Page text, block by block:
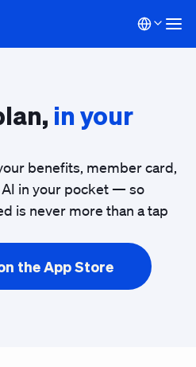
in your
benefits, member card,
in your pocket — so
is never more than a tap
the App Store